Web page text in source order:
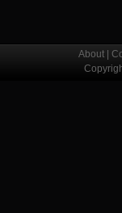
About